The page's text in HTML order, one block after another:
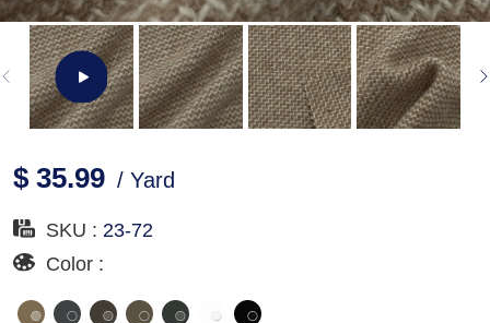
$ 35.99 / Yard
SKU : 23-72
Color :